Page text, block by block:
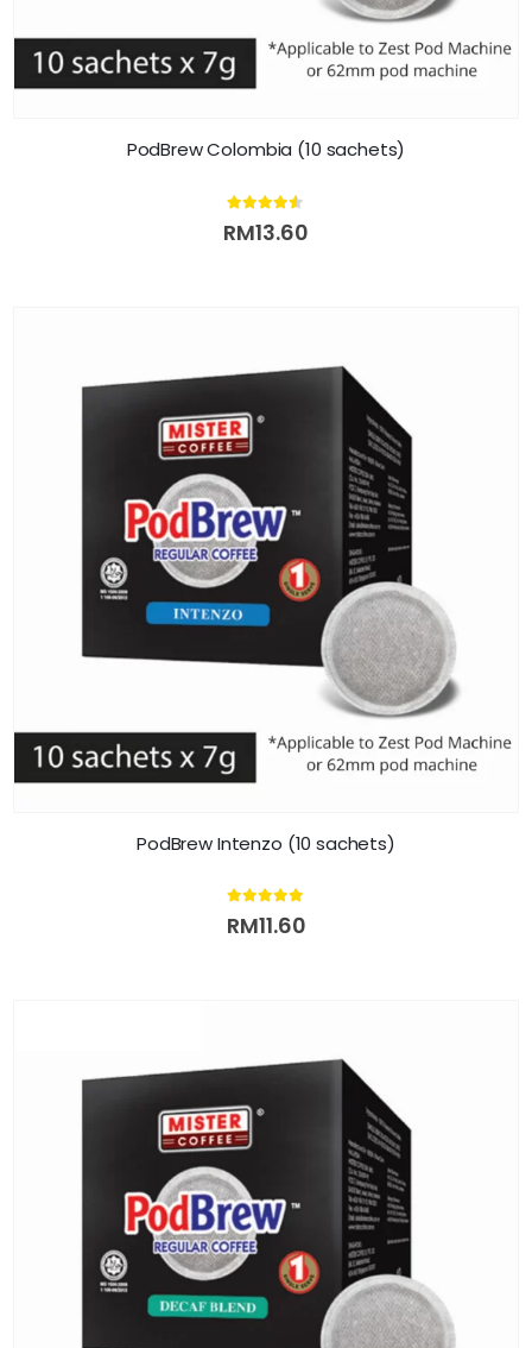
PodBrew Colombia (10 sachets)
out of 5
RM13.60
PodBrew Intenzo (10 sachets)
out of 5
RM11.60